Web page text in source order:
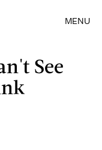
MENU
See